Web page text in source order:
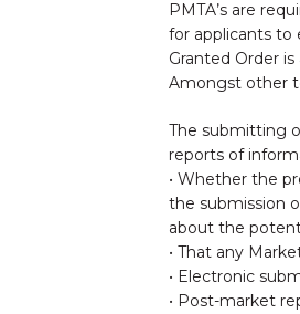
PMTA’s are
for applicants to
Granted Order
Amongst other
The submitting
reports of
• Whether the
the submission
about the
• That any
• Electronic
• Post-market